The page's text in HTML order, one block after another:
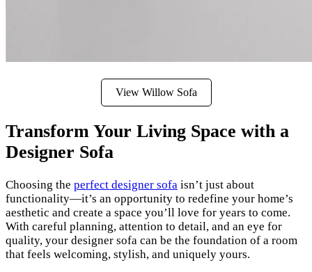
View Willow Sofa
Transform Your Living Space with a
Designer Sofa
Choosing the perfect designer sofa isn’t just about
functionality—it’s an opportunity to redefine your home’s
aesthetic and create a space you’ll love for years to come.
With careful planning, attention to detail, and an eye for
quality, your designer sofa can be the foundation of a room
that feels welcoming, stylish, and uniquely yours.